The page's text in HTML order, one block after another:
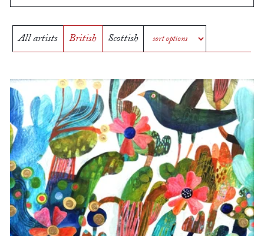
All artists British Scottish